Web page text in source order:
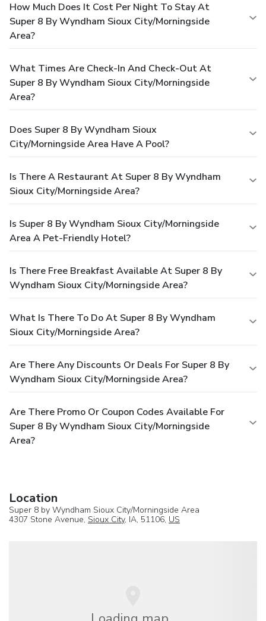
How Much Does It Cost Per Night To Stay At
Super 8 By Wyndham Sioux City/Morningside
Area?
What Times Are Check-In And Check-Out At
Super 8 By Wyndham Sioux City/Morningside
Area?
Does Super 8 By Wyndham Sioux
City/Morningside Area Have A Pool?
Is There A Restaurant At Super 8 By Wyndham
Sioux City/Morningside Area?
Is Super 8 By Wyndham Sioux City/Morningside
Area A Pet-Friendly Hotel?
Is There Free Breakfast Available At Super 8 By
Wyndham Sioux City/Morningside Area?
What Is There To Do At Super 8 By Wyndham
Sioux City/Morningside Area?
Are There Any Discounts Or Deals For Super 8 By
Wyndham Sioux City/Morningside Area?
Are There Promo Or Coupon Codes Available For
Super 8 By Wyndham Sioux City/Morningside
Area?
Location
Super 8 by Wyndham Sioux City/Morningside Area
4307 Stone Avenue, Sioux City, IA, 51106, US